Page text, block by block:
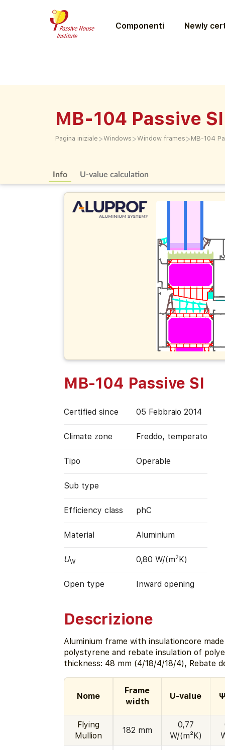
Componenti Newly
MB-104 Passive SI
Pagina iniziale >Windows >Window frames > MB-104
Info U-value calculation
MB-104 Passive SI
Certified since 05 Febbraio 2014
Climate zone Freddo, temperato
Tipo Operable
Sub type
Efficiency class phC
Material Aluminium
UW 0,80 W/(m2K)
Open type Inward opening
Descrizione
Aluminium frame with insulationcore
polystyrene and rebate insulation of
thickness: 48 mm (4/18/4/18/4), Rebate
Nome
Frame
width
U-value
Flying
Mullion
182 mm
0,77
W/(m²K)